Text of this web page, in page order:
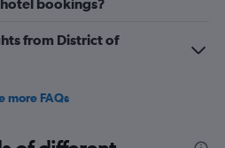
bookings?
from District of
more FAQs